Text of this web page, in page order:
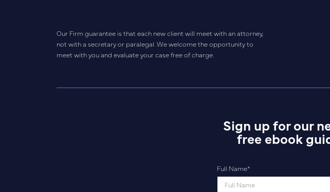
Our Firm guarantee is that each new client will meet with an attorney,
not with a secretary or paralegal. We welcome the opportunity to
meet with you and evaluate your case free of charge.
Sign up for our
free ebook
Full Name*